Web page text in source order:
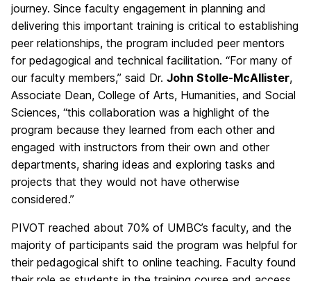
journey. Since faculty engagement in planning and
delivering this important training is critical to establishing
peer relationships, the program included peer mentors
for pedagogical and technical facilitation. “For many of
our faculty members,” said Dr. John Stolle-McAllister,
Associate Dean, College of Arts, Humanities, and Social
Sciences, “this collaboration was a highlight of the
program because they learned from each other and
engaged with instructors from their own and other
departments, sharing ideas and exploring tasks and
projects that they would not have otherwise
considered.”
PIVOT reached about 70% of UMBC’s faculty, and the
majority of participants said the program was helpful for
their pedagogical shift to online teaching. Faculty found